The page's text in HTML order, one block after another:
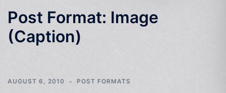
Post Format: Image
(Caption)
AUGUST 6, 2010 POST FORMATS